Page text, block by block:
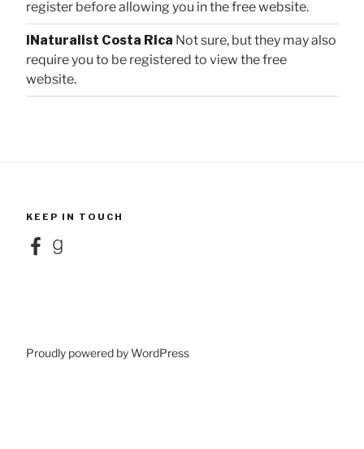
register before allowing you in the free website.
iNaturalist Costa Rica Not sure, but they may also
require you to be registered to view the free
website.
KEEP IN TOUCH
FacebookGoodreads
Proudly powered by WordPress